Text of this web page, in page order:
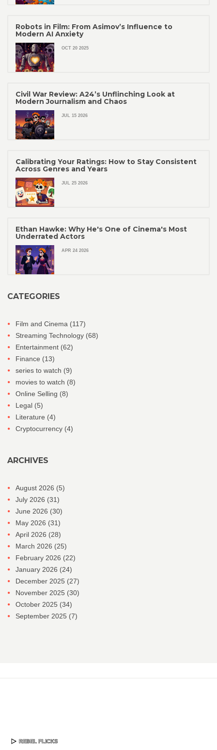
Robots in Film: From Asimov’s Influence to
Modern AI Anxiety
OCT 20 2025
Civil War Review: A24’s Unflinching Look at
Modern Journalism and Chaos
JUL 15 2026
Calibrating Your Ratings: How to Stay Consistent
Across Genres and Years
JUL 25 2026
Ethan Hawke: Why He's One of Cinema's Most
Underrated Actors
APR 24 2026
CATEGORIES
Film and Cinema (117)
Streaming Technology (68)
Entertainment (62)
Finance (13)
series to watch (9)
movies to watch (8)
Online Selling (8)
Legal (5)
Literature (4)
Cryptocurrency (4)
ARCHIVES
August 2026 (5)
July 2026 (31)
June 2026 (30)
May 2026 (31)
April 2026 (28)
March 2026 (25)
February 2026 (22)
January 2026 (24)
December 2025 (27)
November 2025 (30)
October 2025 (34)
September 2025 (7)